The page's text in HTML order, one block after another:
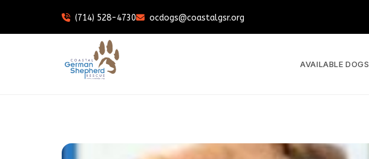
(714) 528-4730 ocdogs@coastalgsr.org
AVAILABLE DOGS